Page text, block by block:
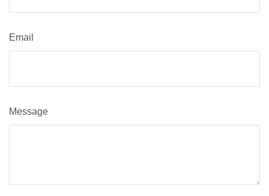
Email
Message